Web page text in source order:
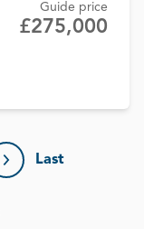
Guide price
£275,000
Next page
Last